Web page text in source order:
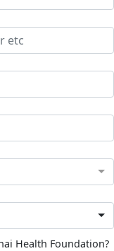
Health Foundation?